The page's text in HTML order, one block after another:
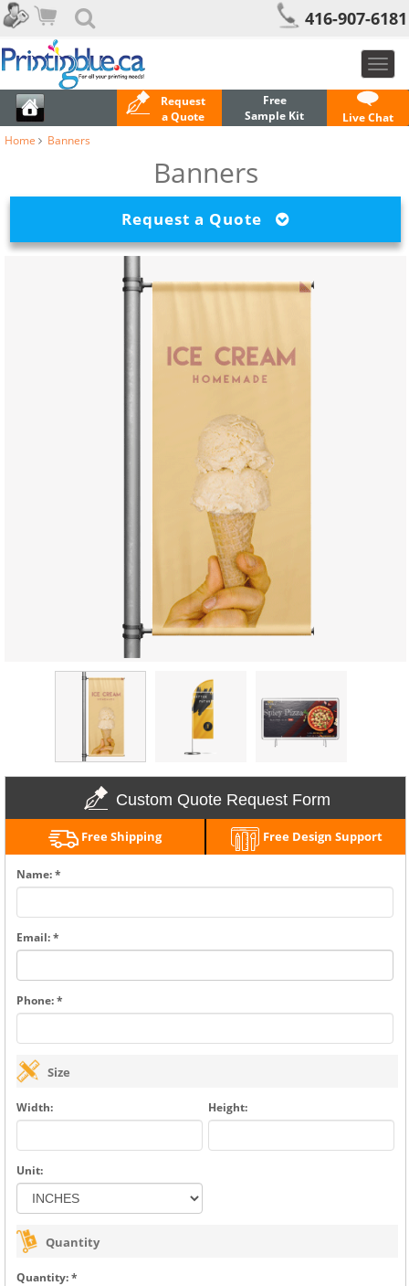
416-907-6181
Request
a Quote
Free
Sample Kit
Live Chat
Home
Banners
Banners
Request a Quote
Custom Quote Request Form
Free Shipping Free Design Support
Name: *
Email: *
Phone: *
Size
Width: Height:
Unit:
Quantity
Quantity: *